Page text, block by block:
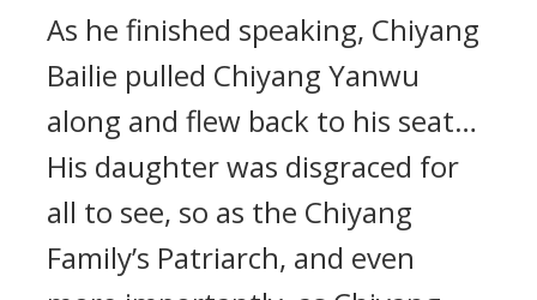
As he finished speaking, Chiyang
Bailie pulled Chiyang Yanwu
along and flew back to his seat…
His daughter was disgraced for
all to see, so as the Chiyang
Family’s Patriarch, and even